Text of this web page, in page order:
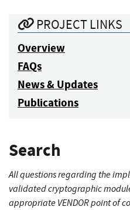
PROJECT LINKS
Overview
FAQs
News & Updates
Publications
Search
All questions regarding the
validated cryptographic
appropriate VENDOR point of